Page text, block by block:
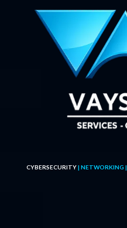
CYBERSECURITY| NETWORKING |